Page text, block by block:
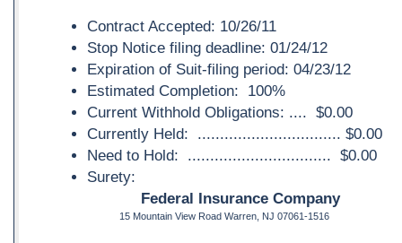
Contract Accepted: 10/26/11
Stop Notice filing deadline: 01/24/12
Expiration of Suit-filing period: 04/23/12
Estimated Completion: 100%
Current Withhold Obligations: .... $0.00
Currently Held: ................................ $0.00
Need to Hold: ................................ $0.00
Surety:
Federal Insurance Company
15 Mountain View Road Warren, NJ 07061-1516